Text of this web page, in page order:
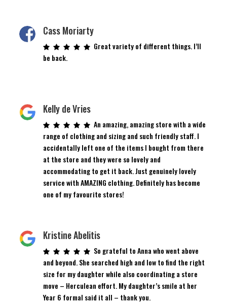
Cass Moriarty
Great variety of different things. I’ll
be back.
Kelly de Vries
An amazing, amazing store with a wide
range of clothing and sizing and such friendly staff. I
accidentally left one of the items I bought from there
at the store and they were so lovely and
accommodating to get it back. Just genuinely lovely
service with AMAZING clothing. Definitely has become
one of my favourite stores!
Kristine Abelitis
So grateful to Anna who went above
and beyond. She searched high and low to find the right
size for my daughter while also coordinating a store
move – Herculean effort. My daughter’s smile at her
Year 6 formal said it all – thank you.